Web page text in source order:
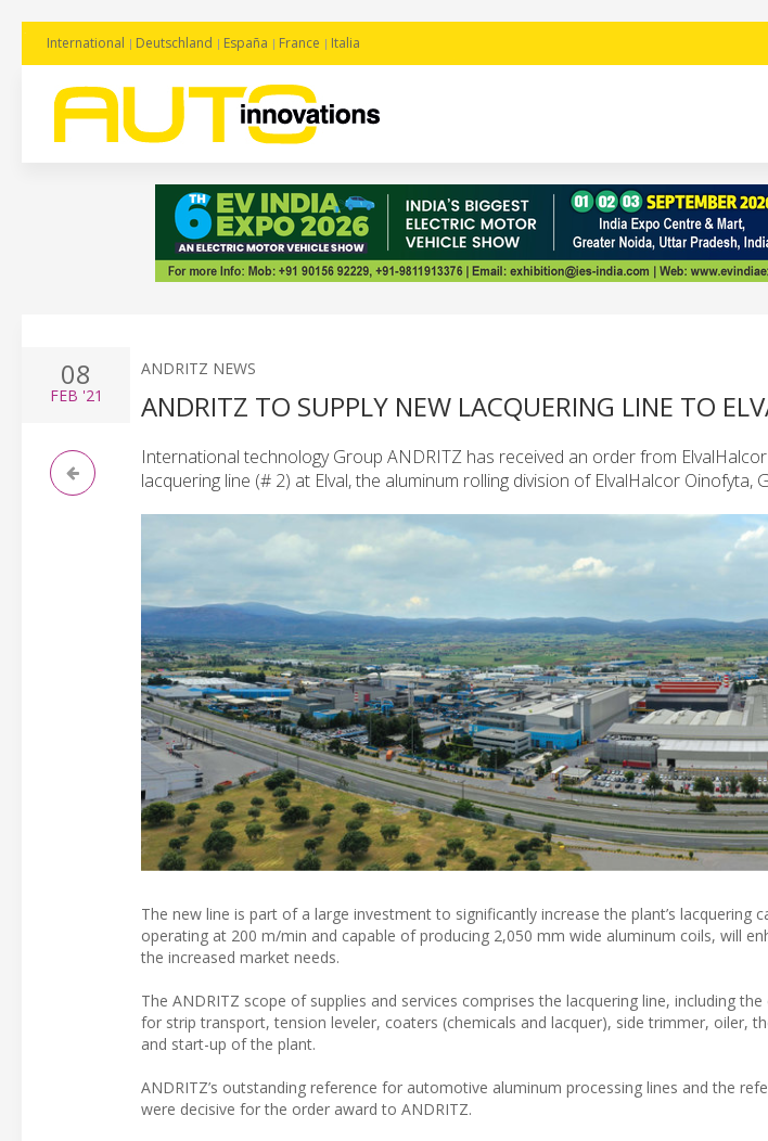
International Deutschland España France Italia
08
FEB '21
ANDRITZ NEWS
ANDRITZ TO SUPPLY NEW LACQUERING LINE TO
International technology Group ANDRITZ has received an order from
lacquering line (# 2) at Elval, the aluminum rolling division of ElvalHalcor Oinofyta,
The new line is part of a large investment to significantly increase the plant’s lacquering
operating at 200 m/min and capable of producing 2,050 mm wide aluminum coils, will
the increased market needs.
The ANDRITZ scope of supplies and services comprises the lacquering line, including
for strip transport, tension leveler, coaters (chemicals and lacquer), side trimmer, oiler,
and start-up of the plant.
ANDRITZ’s outstanding reference for automotive aluminum processing lines and the
were decisive for the order award to ANDRITZ.